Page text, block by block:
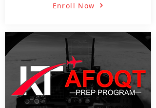
Enroll Now